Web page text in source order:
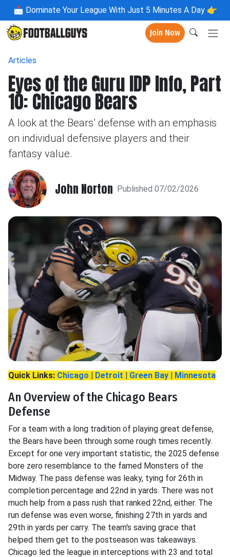
📩 Dominate Your League With Just 5 Minutes A Day 👉
Join Now
Articles
Eyes of the Guru IDP Info, Part
10: Chicago Bears
A look at the Bears’ defense with an emphasis
on individual defensive players and their
fantasy value.
John Norton Published 07/02/2026
Quick Links: Chicago | Detroit | Green Bay | Minnesota
An Overview of the Chicago Bears
Defense
For a team with a long tradition of playing great defense,
the Bears have been through some rough times recently.
Except for one very important statistic, the 2025 defense
bore zero resemblance to the famed Monsters of the
Midway. The pass defense was leaky, tying for 26th in
completion percentage and 22nd in yards. There was not
much help from a pass rush that ranked 22nd, either. The
run defense was even worse, finishing 27th in yards and
29th in yards per carry. The team's saving grace that
helped them get to the postseason was takeaways.
Chicago led the league in interceptions with 23 and total